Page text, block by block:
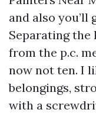
and also you’ll
Separating the
from the p.c.
now not ten. I
belongings,
with a